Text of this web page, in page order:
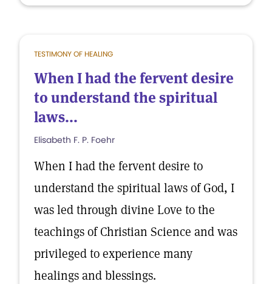
TESTIMONY OF HEALING
When I had the fervent desire
to understand the spiritual
laws...
Elisabeth F. P. Foehr
When I had the fervent desire to
understand the spiritual laws of God, I
was led through divine Love to the
teachings of Christian Science and was
privileged to experience many
healings and blessings.